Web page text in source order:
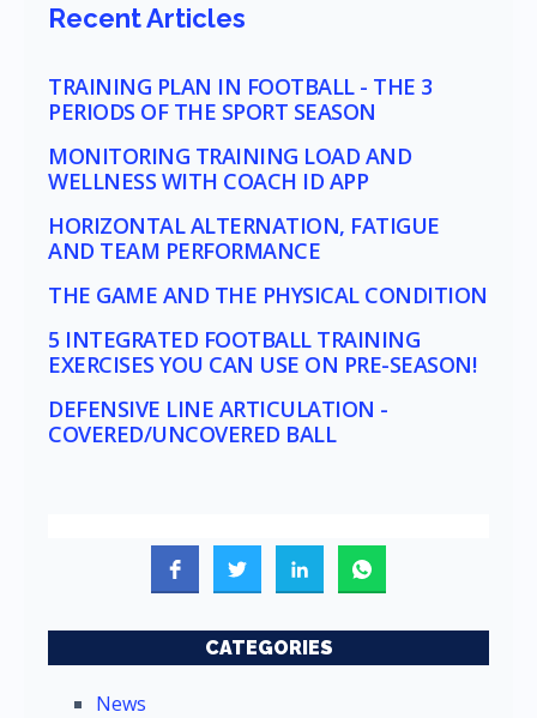
Recent Articles
TRAINING PLAN IN FOOTBALL - THE 3
PERIODS OF THE SPORT SEASON
MONITORING TRAINING LOAD AND
WELLNESS WITH COACH ID APP
HORIZONTAL ALTERNATION, FATIGUE
AND TEAM PERFORMANCE
THE GAME AND THE PHYSICAL CONDITION
5 INTEGRATED FOOTBALL TRAINING
EXERCISES YOU CAN USE ON PRE-SEASON!
DEFENSIVE LINE ARTICULATION -
COVERED/UNCOVERED BALL
CATEGORIES
News